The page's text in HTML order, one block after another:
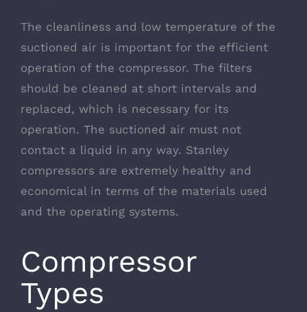
The cleanliness and low temperature of the
suctioned air is important for the efficient
operation of the compressor. The filters
should be cleaned at short intervals and
replaced, which is necessary for its
operation. The suctioned air must not
contact a liquid in any way. Stanley
compressors are extremely healthy and
economical in terms of the materials used
and the operating systems.
Compressor
Types